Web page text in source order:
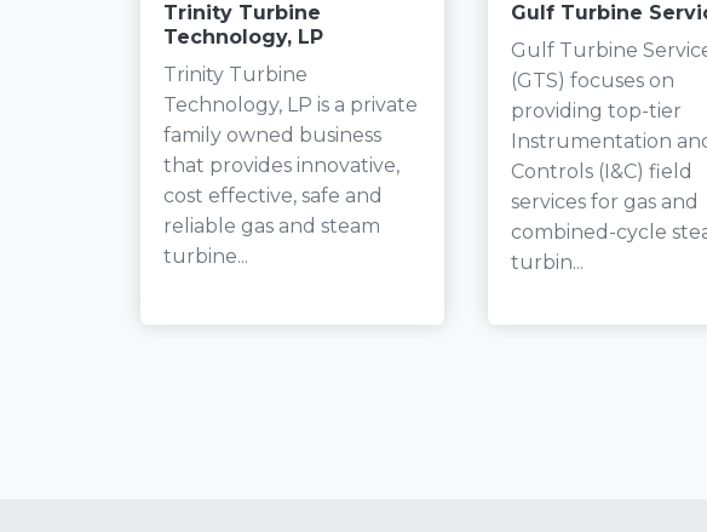
Trinity Turbine
Technology, LP
Trinity Turbine
Technology, LP is a private
family owned business
that provides innovative,
cost effective, safe and
reliable gas and steam
turbine...
Gulf Turbine
Gulf Turbine
(GTS) focuses on
providing top-tier
Instrumentation
Controls (I&C) field
services for gas and
combined-cycle
turbin...